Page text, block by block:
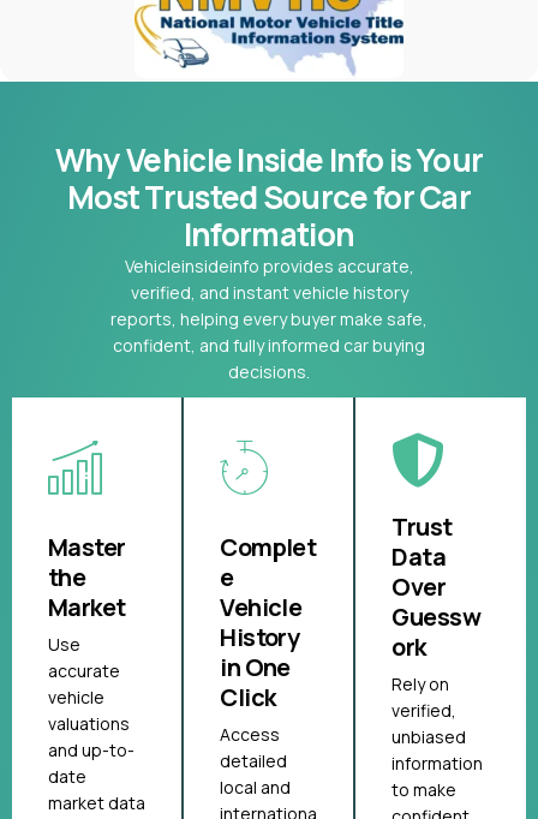
Why Vehicle Inside Info is Your
MostTrusted Source for Car
Information
Vehicleinsideinfo provides accurate,
verified, and instant vehicle history
reports, helping every buyer make safe,
confident, and fully informed car buying
decisions.
Master
the
Market
Use
accurate
vehicle
valuations
and up-to-
date
market data
Complet
e
Vehicle
History
in One
Click
Access
detailed
local and
internationa
Trust
Data
Over
Guessw
ork
Rely on
verified,
unbiased
information
to make